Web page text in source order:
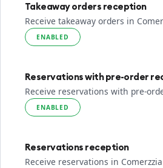
Takeaway orders reception
Receive takeaway orders in
ENABLED
Reservations with pre-order
Receive reservations with pre-
ENABLED
Reservations reception
Receive reservations in Comerzzia